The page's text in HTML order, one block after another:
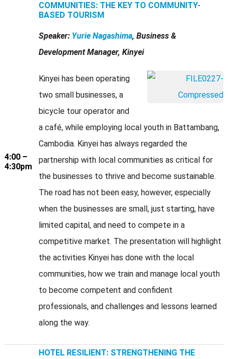
4:00 –
4:30pm
COMMUNITIES: THE KEY TO COMMUNITY-
BASED TOURISM
Speaker: Yurie Nagashima, Business &
Development Manager, Kinyei
Kinyei has been operating
two small businesses, a
bicycle tour operator and
a café, while employing local youth in Battambang,
Cambodia. Kinyei has always regarded the
partnership with local communities as critical for
the businesses to thrive and become sustainable.
The road has not been easy, however, especially
when the businesses are small, just starting, have
limited capital, and need to compete in a
competitive market. The presentation will highlight
the activities Kinyei has done with the local
communities, how we train and manage local youth
to become competent and confident
professionals, and challenges and lessons learned
along the way.
HOTEL RESILIENT: STRENGTHENING THE